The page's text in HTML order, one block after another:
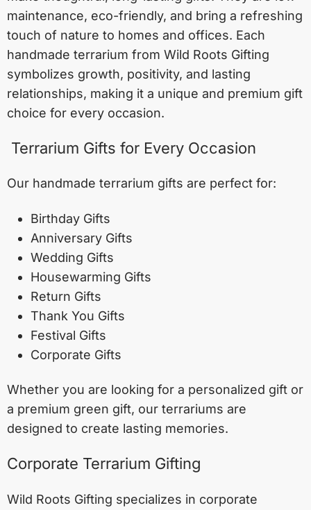
maintenance, eco-friendly, and bring a refreshing
touch of nature to homes and offices. Each
handmade terrarium from Wild Roots Gifting
symbolizes growth, positivity, and lasting
relationships, making it a unique and premium gift
choice for every occasion.
Terrarium Gifts for Every Occasion
Our handmade terrarium gifts are perfect for:
Birthday Gifts
Anniversary Gifts
Wedding Gifts
Housewarming Gifts
Return Gifts
Thank You Gifts
Festival Gifts
Corporate Gifts
Whether you are looking for a personalized gift or
a premium green gift, our terrariums are
designed to create lasting memories.
Corporate Terrarium Gifting
Wild Roots Gifting specializes in corporate